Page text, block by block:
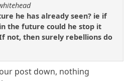
he has already seen? ie if
the future could he stop it
not, then surely rebellions do
post down, nothing